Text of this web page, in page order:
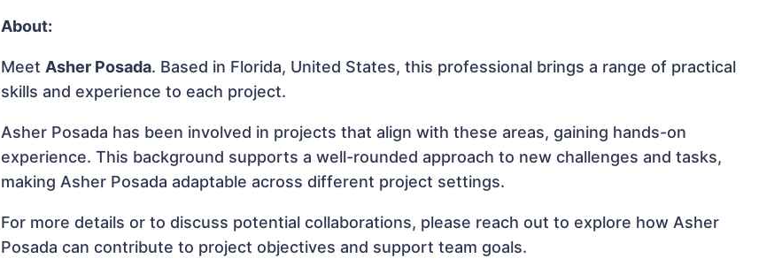
About:
MeetAsher Posada. Based in Florida, United States, this professional brings a range of practical
skills and experience to each project.
Asher Posada has been involved in projects that align with these areas, gaining hands-on
experience. This background supports a well-rounded approach to new challenges and tasks,
making Asher Posada adaptable across different project settings.
For more details or to discuss potential collaborations, please reach out to explore how Asher
Posada can contribute to project objectives and support team goals.